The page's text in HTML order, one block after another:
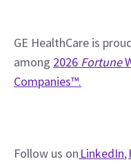
GE HealthCare is
among 2026 Fortune
Companies™.
Follow us on LinkedIn,